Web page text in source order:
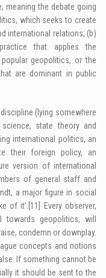
meaning the debate going
which seeks to create
international relations; (b)
that applies the
geopolitics, or the
are dominant in public
(lying somewhere
state theory and
international politics, an
their foreign policy, an
version of international
of general staff and
a major figure in social
of it’. [11]
Every observer,
geopolitics, will
condemn or downplay.
concepts and notions
If something cannot be
it should be sent to the